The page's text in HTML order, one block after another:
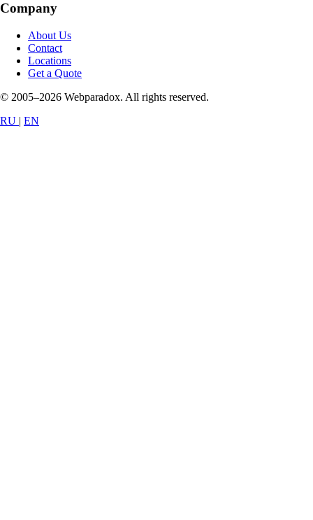
Company
About Us
Contact
Locations
Get a Quote
© 2005–2026 Webparadox. All rights reserved.
RU | EN